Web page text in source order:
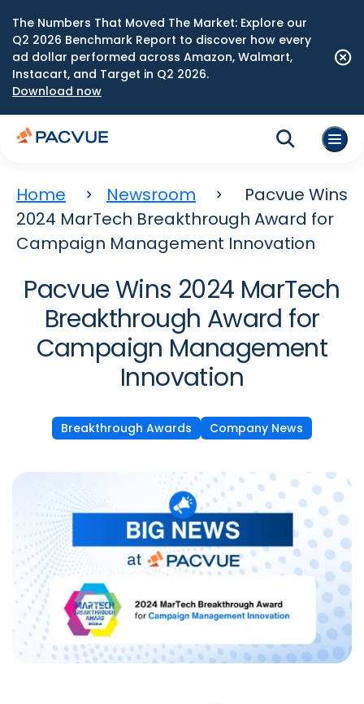
The Numbers That Moved The Market: Explore our
Q2 2026 Benchmark Report to discover how every
ad dollar performed across Amazon, Walmart,
Instacart, and Target in Q2 2026.
Download now
Home Newsroom
Pacvue Wins
2024 MarTech Breakthrough Award for
Campaign Management Innovation
Pacvue Wins 2024 MarTech
Breakthrough Award for
Campaign Management
Innovation
Breakthrough Awards Company News